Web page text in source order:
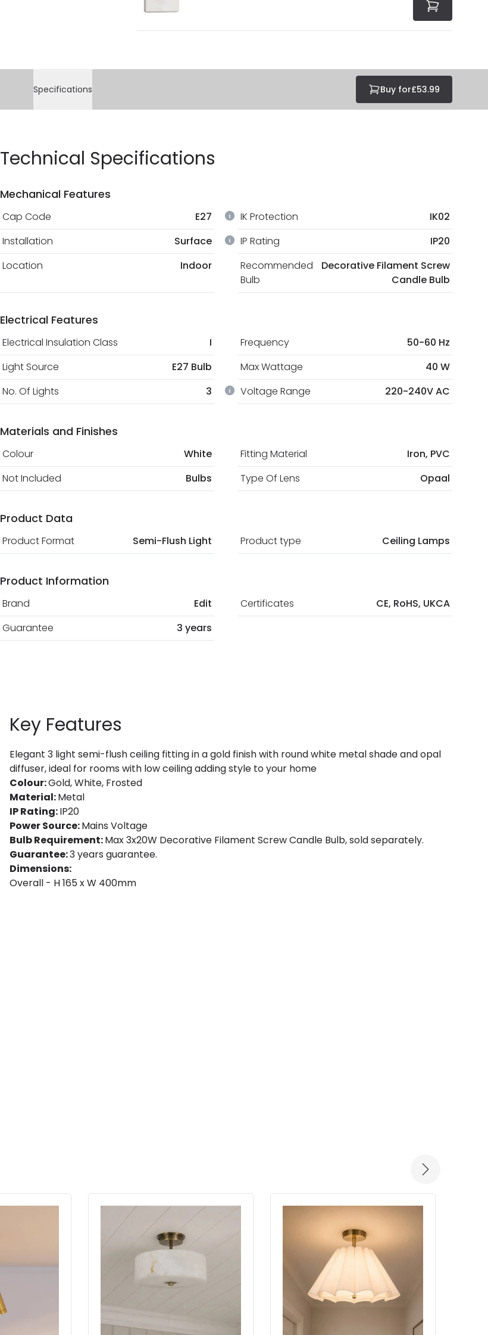
Specifications Buy for£53.99
Technical Specifications
Mechanical Features
Cap Code E27 IK Protection
IK02
Installation
Surface IP Rating
IP20
Location
Indoor
Recommended
Bulb
Decorative Filament Screw
Candle Bulb
Electrical Features
Electrical Insulation Class I Frequency
50-60 Hz
Light Source
E27 Bulb Max Wattage
40 W
No. Of Lights
3 Voltage Range 220-240V AC
Materials and Finishes
Colour White Fitting Material
Iron, PVC
Not Included
Bulbs Type Of Lens Opaal
Product Data
Product Format Semi-Flush Light Product type Ceiling Lamps
Product Information
Brand Edit Certificates
CE, RoHS, UKCA
Guarantee
3 years
Key Features
Elegant 3 light semi-flush ceiling fitting in a gold finish with round white metal shade and opal
diffuser, ideal for rooms with low ceiling adding style to your home
Colour:Gold, White, Frosted
Material:Metal
IP Rating:IP20
Power Source:Mains Voltage
Bulb Requirement:Max 3x20W Decorative Filament Screw Candle Bulb, sold separately.
Guarantee:3 years guarantee.
Dimensions:
Overall - H 165 x W 400mm